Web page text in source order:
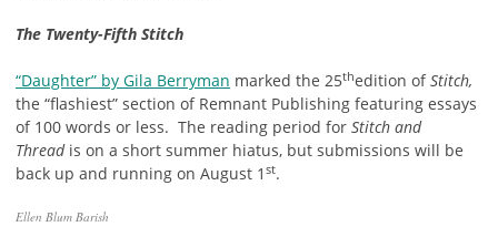
The Twenty-Fifth Stitch
“Daughter” by Gila Berryman marked the 25thedition ofStitch,
the “flashiest” section of Remnant Publishing featuring essays
of 100 words or less. The reading period for Stitch and
Thread is on a short summer hiatus, but submissions will be
back up and running on August 1 st.
Ellen Blum Barish